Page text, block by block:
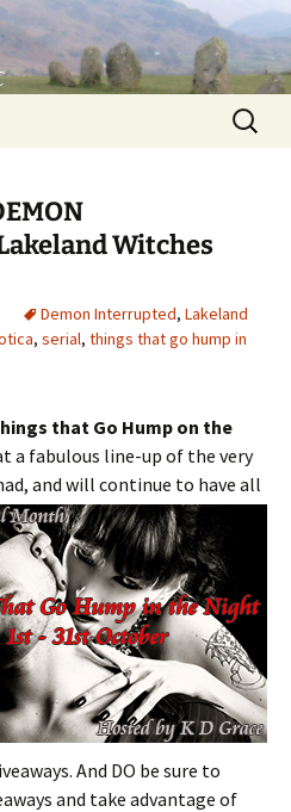
Search
for:
Witches
Demon Interrupted, Lakeland
, serial, things that go hump in
that Go Hump on the
a fabulous line-up of the very
and will continue to have all
And DO be sure to
and take advantage of